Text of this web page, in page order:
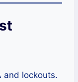
and lockouts.